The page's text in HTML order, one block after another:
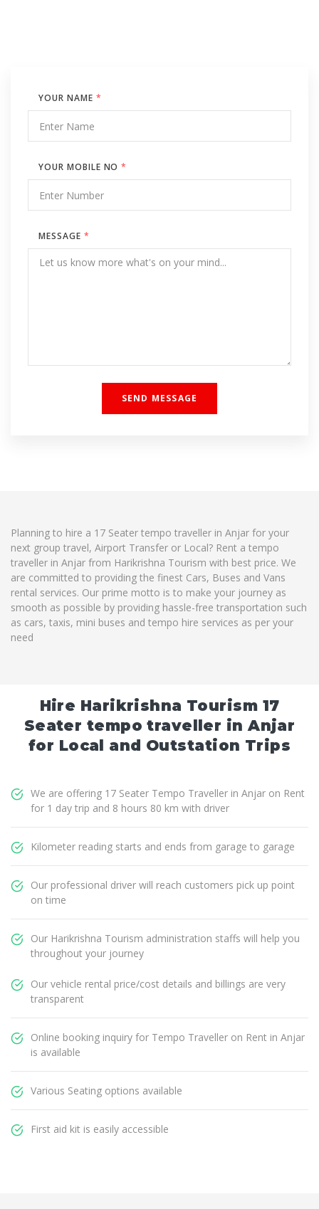
YOUR NAME *
YOUR MOBILE NO*
MESSAGE *
Planning to hire a 17 Seater tempo traveller in Anjar for your
next group travel, Airport Transfer or Local? Rent a tempo
traveller in Anjar from Harikrishna Tourism with best price. We
are committed to providing the finest Cars, Buses and Vans
rental services. Our prime motto is to make your journey as
smooth as possible by providing hassle-free transportation such
as cars, taxis, mini buses and tempo hire services as per your
need
Hire Harikrishna Tourism 17
Seater tempo traveller in Anjar
for Local and Outstation Trips
We are offering 17 Seater Tempo Traveller in Anjar on Rent
for 1 day trip and 8 hours 80 km with driver
Kilometer reading starts and ends from garage to garage
Our professional driver will reach customers pick up point
on time
Our Harikrishna Tourism administration staffs will help you
throughout your journey
Our vehicle rental price/cost details and billings are very
transparent
Online booking inquiry for Tempo Traveller on Rent in Anjar
is available
Various Seating options available
First aid kit is easily accessible